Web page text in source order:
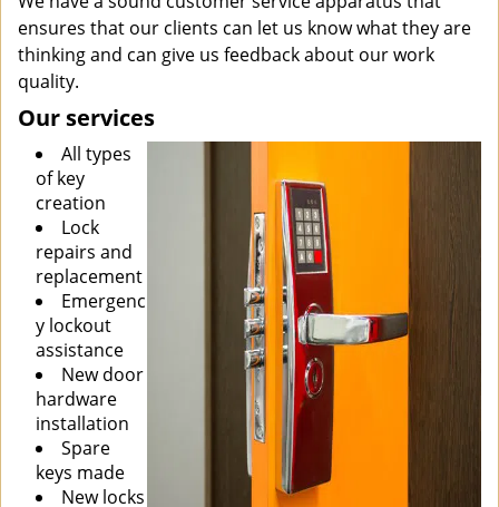
ensures that our clients can let us know what they are
thinking and can give us feedback about our work
quality.
Our services
All types
of key
creation
Lock
repairs and
replacement
Emergenc
y lockout
assistance
New door
hardware
installation
Spare
keys made
New locks